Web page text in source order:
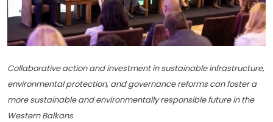
Collaborative action and investment in sustainable infrastructure,
environmental protection, and governance reforms can foster a
more sustainable and environmentally responsible future in the
Western Balkans